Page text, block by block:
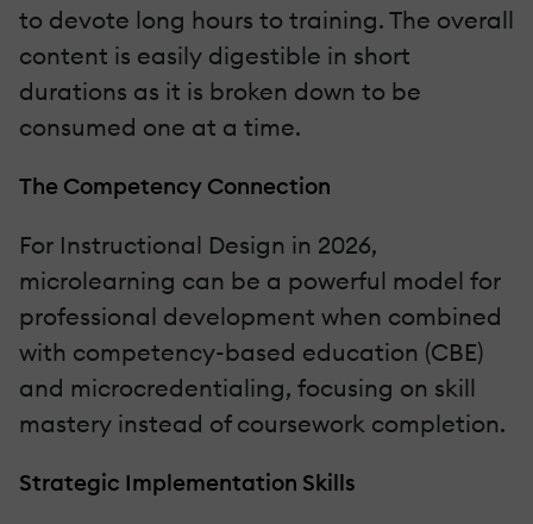
to devote long hours to training. The overall
content is easily digestible in short
durations as it is broken down to be
consumed one at a time.
The Competency Connection
For Instructional Design in 2026,
microlearning can be a powerful model for
professional development when combined
with competency-based education (CBE)
and microcredentialing, focusing on skill
mastery instead of coursework completion.
Strategic Implementation Skills